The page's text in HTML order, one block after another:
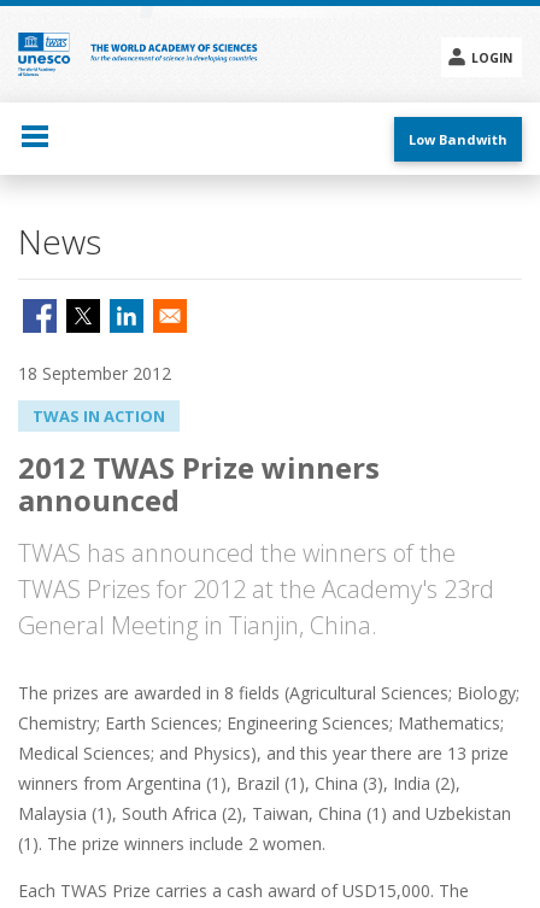
Skip
main
content
LOGIN
menu
Low Bandwith
News
18 September 2012
TWAS IN ACTION
2012 TWAS Prize winners
announced
TWAS has announced the winners of the
TWAS Prizes for 2012 at the Academy's 23rd
General Meeting in Tianjin, China.
The prizes are awarded in 8 fields (Agricultural Sciences; Biology;
Chemistry; Earth Sciences; Engineering Sciences; Mathematics;
Medical Sciences; and Physics), and this year there are 13 prize
winners from Argentina (1), Brazil (1), China (3), India (2),
Malaysia (1), South Africa (2), Taiwan, China (1) and Uzbekistan
(1). The prize winners include 2 women.
Each TWAS Prize carries a cash award of USD15,000. The